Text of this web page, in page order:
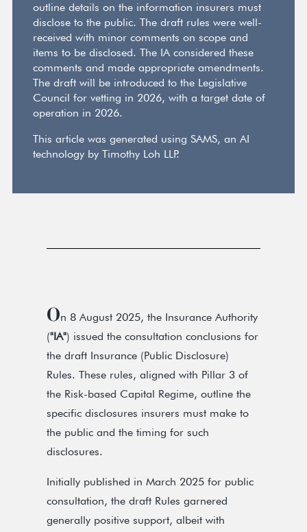
outline details on the information insurers must
disclose to the public. The draft rules were well-
received with minor comments on scope and
items to be disclosed. The IA considered these
comments and made appropriate amendments.
The draft will be introduced to the Legislative
Council for vetting in 2026, with a target date of
operation in 2026.
This article was generated using SAMS, an AI
technology by Timothy Loh LLP.
On 8 August 2025, the Insurance Authority
("IA") issued the consultation conclusions for
the draft Insurance (Public Disclosure)
Rules. These rules, aligned with Pillar 3 of
the Risk-based Capital Regime, outline the
specific disclosures insurers must make to
the public and the timing for such
disclosures.
Initially published in March 2025 for public
consultation, the draft Rules garnered
generally positive support, albeit with